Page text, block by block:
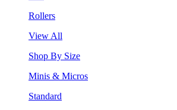
Rollers
View All
Shop By Size
Minis & Micros
Standard